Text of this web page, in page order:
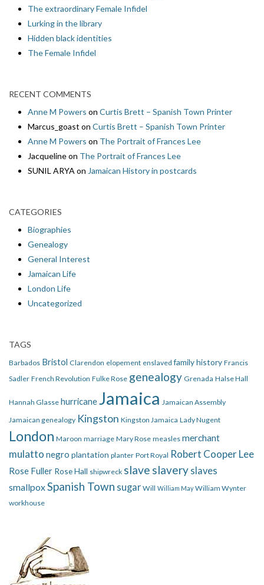
The extraordinary Female Infidel
Lurking in the library
Hidden black identities
The Female Infidel
RECENT COMMENTS
Anne M Powers on Curtis Brett – Spanish Town Printer
Marcus_goast on Curtis Brett – Spanish Town Printer
Anne M Powers on The Portrait of Frances Lee
Jacquelineon The Portrait of Frances Lee
SUNIL ARYA on Jamaican History in postcards
CATEGORIES
Biographies
Genealogy
General Interest
Jamaican Life
London Life
Uncategorized
TAGS
Barbados Bristol Clarendon elopement enslaved family history Francis
Sadler French Revolution Fulke Rose genealogy Grenada Halse Hall
Hannah Glasse hurricaneJamaica Jamaican Assembly
Jamaican genealogy Kingston Kingston Jamaica Lady Nugent
London Maroon marriage Mary Rose measles merchant
mulatto negro plantation planter Port Royal Robert Cooper Lee
Rose Fuller Rose Hall shipwreck slave slavery slaves
smallpoxSpanish Town sugar Will William May William Wynter
workhouse